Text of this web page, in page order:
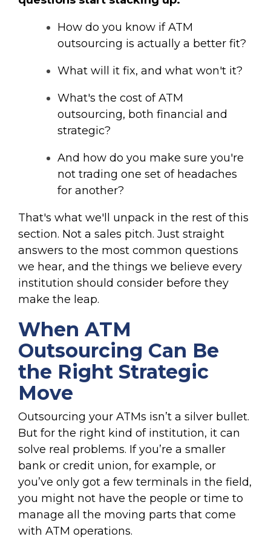
How do you know if ATM
outsourcing is actually a better fit?
What will it fix, and what won't it?
What's the cost of ATM
outsourcing, both financial and
strategic?
And how do you make sure you're
not trading one set of headaches
for another?
That's what we'll unpack in the rest of this
section. Not a sales pitch. Just straight
answers to the most common questions
we hear, and the things we believe every
institution should consider before they
make the leap.
When ATM
Outsourcing Can Be
the Right Strategic
Move
Outsourcing your ATMs isn’t a silver bullet.
But for the right kind of institution, it can
solve real problems. If you’re a smaller
bank or credit union, for example, or
you’ve only got a few terminals in the field,
you might not have the people or time to
manage all the moving parts that come
with ATM operations.